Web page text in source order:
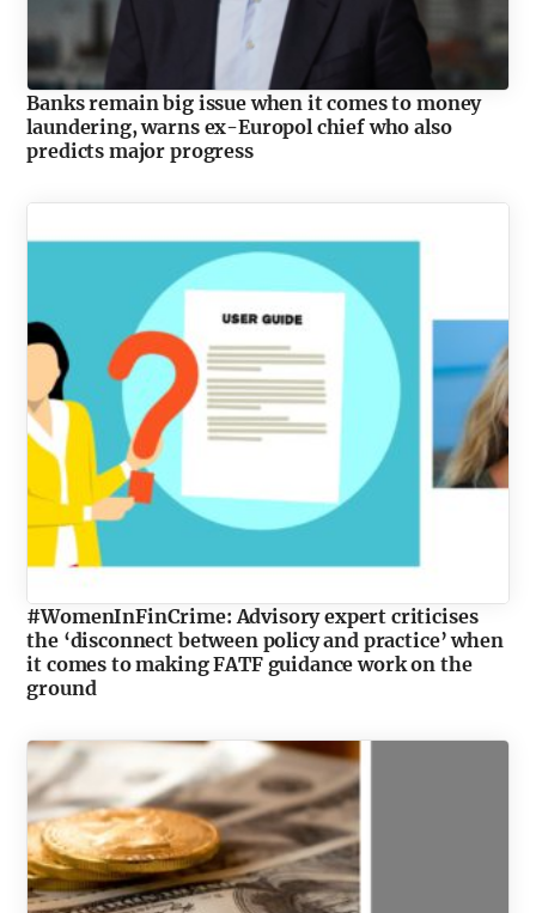
Banks remain big issue when it comes to money
laundering, warns ex-Europol chief who also
predicts major progress
#WomenInFinCrime: Advisory expert criticises
the ‘disconnect between policy and practice’ when
it comes to making FATF guidance work on the
ground